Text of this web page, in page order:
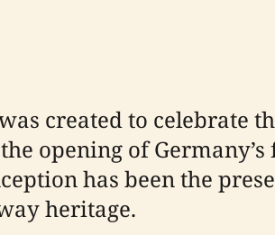
created to celebrate
opening of
has been the
heritage.